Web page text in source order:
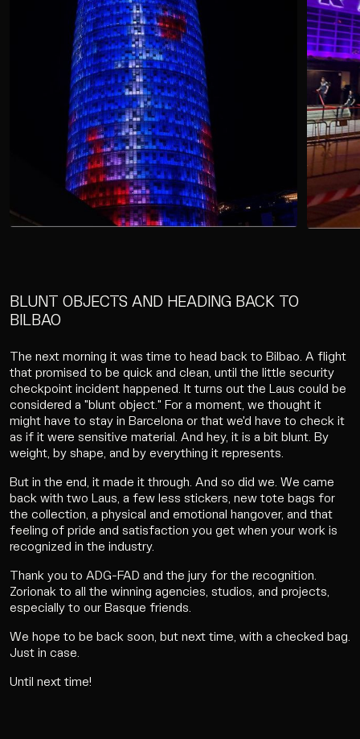
BLUNT OBJECTS AND HEADING BACK TO
BILBAO
The next morning it was time to head back to Bilbao. A flight
that promised to be quick and clean, until the little security
checkpoint incident happened. It turns out the Laus could be
considered a "blunt object." For a moment, we thought it
might have to stay in Barcelona or that we'd have to check it
as if it were sensitive material. And hey, it is a bit blunt. By
weight, by shape, and by everything it represents.
But in the end, it made it through. And so did we. We came
back with two Laus, a few less stickers, new tote bags for
the collection, a physical and emotional hangover, and that
feeling of pride and satisfaction you get when your work is
recognized in the industry.
Thank you to ADG-FAD and the jury for the recognition.
Zorionak to all the winning agencies, studios, and projects,
especially to our Basque friends.
We hope to be back soon, but next time, with a checked bag.
Just in case.
Until next time!